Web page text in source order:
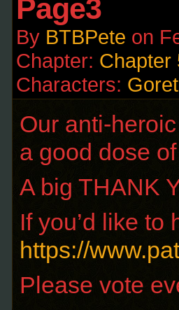
Page3
By BTBPete on
Chapter: Chapter
Characters: Goret
Our anti-
a good dose
A big THANK
If you’d like
https://
Please vote